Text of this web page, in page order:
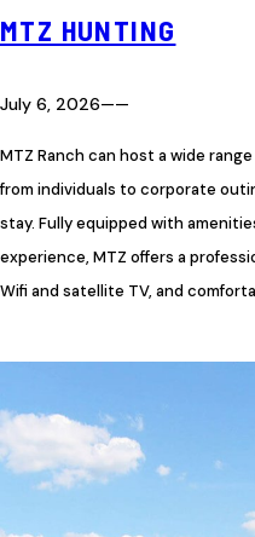
MTZ HUNTING
July 6, 2026——
MTZ Ranch can host a wide
from individuals to corporate
stay. Fully equipped with
experience, MTZ offers a
Wifi and satellite TV, and